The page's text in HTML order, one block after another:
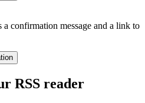
a confirmation message and a link to
RSS reader